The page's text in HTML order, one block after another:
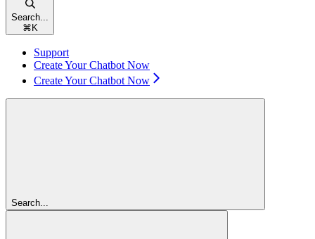
Search...
⌘ K
Support
Create Your Chatbot Now
Create Your Chatbot Now
Search...